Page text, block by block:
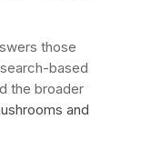
those
based
the broader
and